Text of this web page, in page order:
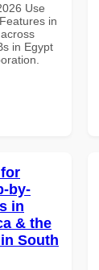
Use
in
in Egypt
by-
in
& the
South